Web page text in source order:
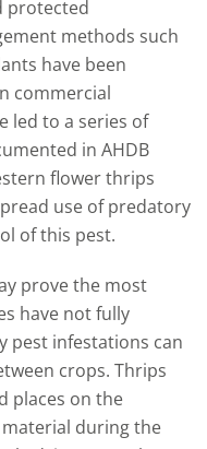
protected
methods such
have been
commercial
led to a series of
in AHDB
flower thrips
use of predatory
of this pest.
prove the most
have not fully
pest infestations can
crops. Thrips
places on the
during the